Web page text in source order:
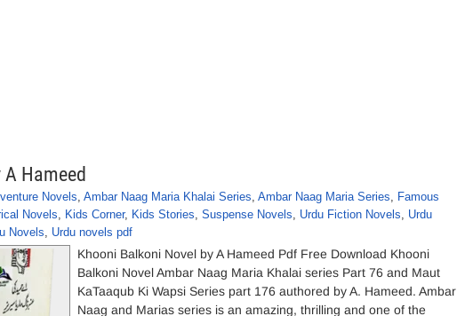
Hameed
Novels, Ambar Naag Maria Khalai Series, Ambar Naag Maria Series, Famous
Novels, Kids Corner, Kids Stories, Suspense Novels, Urdu Fiction Novels, Urdu
Novels, Urdu novels pdf
Khooni Balkoni Novel by A Hameed Pdf Free Download Khooni
Balkoni Novel Ambar Naag Maria Khalai series Part 76 and Maut
KaTaaqub Ki Wapsi Series part 176 authored by A. Hameed. Ambar
Naag and Marias series is an amazing, thrilling and one of the